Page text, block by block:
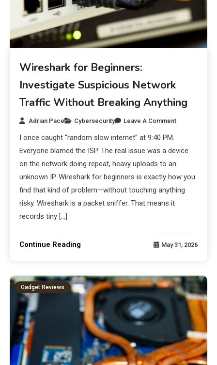
Wireshark for Beginners:
Investigate Suspicious Network
Traffic Without Breaking Anything
Adrian Pace Cybersecurity Leave A Comment
I once caught “random slow internet” at 9:40 PM.
Everyone blamed the ISP. The real issue was a device
on the network doing repeat, heavy uploads to an
unknown IP. Wireshark for beginners is exactly how you
find that kind of problem—without touching anything
risky. Wireshark is a packet sniffer. That means it
records tiny […]
Continue Reading May 31, 2026
Gadget Reviews